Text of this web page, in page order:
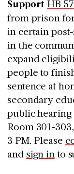
Support HB 57
from prison
in certain
in the
expand
people to
sentence at
secondary
public hearing
Room 301-
3 PM. Please
andsign into